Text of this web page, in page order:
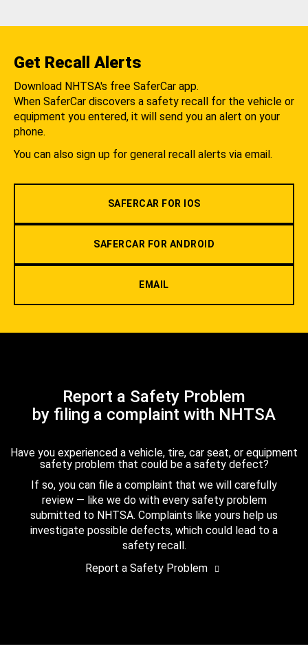
Get Recall Alerts
Download NHTSA's free SaferCar app.
When SaferCar discovers a safety recall for the vehicle or
equipment you entered, it will send you an alert on your
phone.
You can also sign up for general recall alerts via email.
SAFERCAR FOR IOS
SAFERCAR FOR ANDROID
EMAIL
Report a Safety Problem
by filing a complaint with NHTSA
Have you experienced a vehicle, tire, car seat, or equipment
safety problem that could be a safety defect?
If so, you can file a complaint that we will carefully
review — like we do with every safety problem
submitted to NHTSA. Complaints like yours help us
investigate possible defects, which could lead to a
safety recall.
Report a Safety Problem